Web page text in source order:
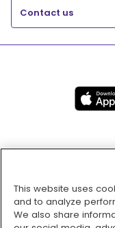
Contact us
This website uses
and to analyze
We also share